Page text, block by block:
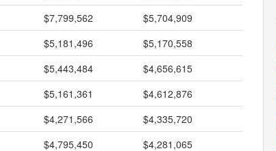
$7,799,562
$5,704,909
$5,181,496
$5,170,558
$5,443,484
$4,656,615
$5,161,361
$4,612,876
$4,271,566
$4,335,720
$4,795,450
$4,281,065